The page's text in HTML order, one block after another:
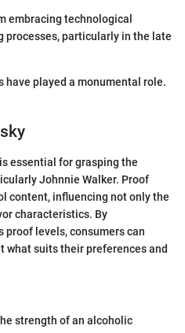
embracing technological
processes, particularly in the late
have played a monumental role.
essential for grasping the
Johnnie Walker. Proof
content, influencing not only the
characteristics. By
levels, consumers can
what suits their preferences and
strength of an alcoholic